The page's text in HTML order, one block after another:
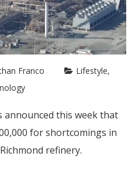
Franco
Lifestyle
announced this week that
for shortcomings in
refinery.